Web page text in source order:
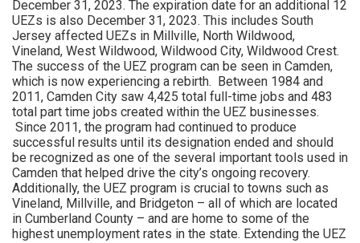
December 31, 2023. The expiration date for an additional 12
UEZs is also December 31, 2023. This includes South
Jersey affected UEZs in Millville, North Wildwood,
Vineland, West Wildwood, Wildwood City, Wildwood Crest.
The success of the UEZ program can be seen in Camden,
which is now experiencing a rebirth. Between 1984 and
2011, Camden City saw 4,425 total full-time jobs and 483
total part time jobs created within the UEZ businesses.
Since 2011, the program had continued to produce
successful results until its designation ended and should
be recognized as one of the several important tools used in
Camden that helped drive the city’s ongoing recovery.
Additionally, the UEZ program is crucial to towns such as
Vineland, Millville, and Bridgeton – all of which are located
in Cumberland County – and are home to some of the
highest unemployment rates in the state. Extending the UEZ